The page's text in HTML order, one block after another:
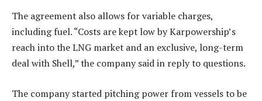
The agreement also allows for variable charges,
including fuel. “Costs are kept low by Karpowership’s
reach into the LNG market and an exclusive, long-term
deal with Shell,” the company said in reply to questions.
The company started pitching power from vessels to be